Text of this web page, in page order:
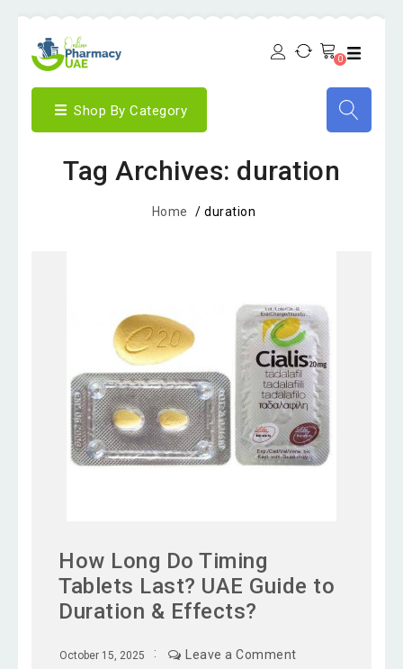
0
Shop By Category
Tag Archives: duration
Home /duration
How Long Do Timing
Tablets Last? UAE Guide to
Duration & Effects?
October 15, 2025 Leave a Comment